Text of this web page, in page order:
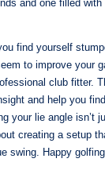
and one filled
find yourself
to improve your
club fitter.
and help you
your lie angle isn’t
creating a setup
swing. Happy